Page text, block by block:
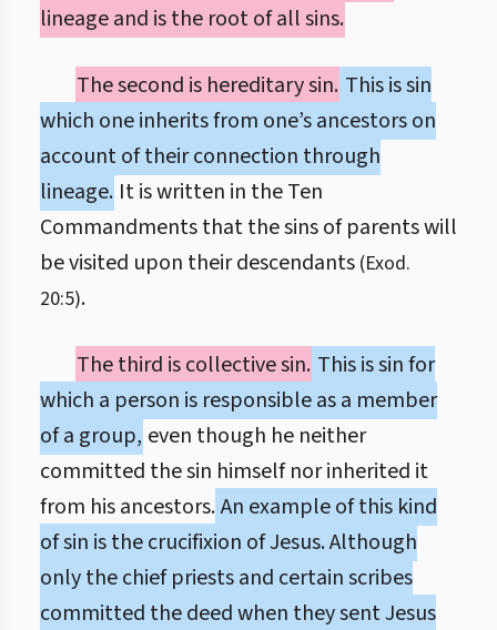
lineage and is the root of all sins.
The second is hereditary sin. This is sin
which one inherits from one’s ancestors on
account of their connection through
lineage. It is written in the Ten
Commandments that the sins of parents will
be visited upon their descendants (Exod.
20:5).
The third is collective sin. This is sin for
which a person is responsible as a member
of a group, even though he neither
committed the sin himself nor inherited it
from his ancestors.An example of this kind
of sin is the crucifixion of Jesus. Although
only the chief priests and certain scribes
committed the deed when they sent Jesus